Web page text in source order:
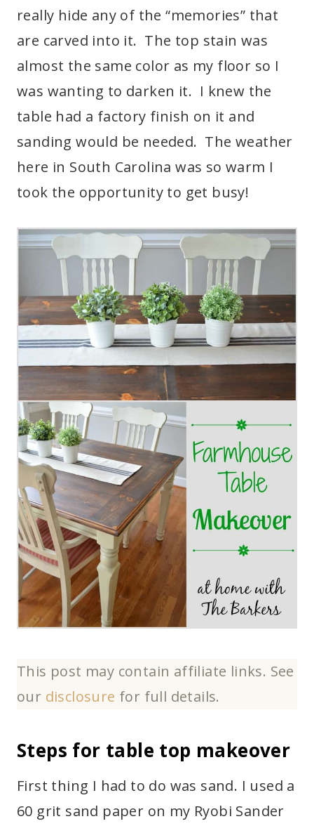
really hide any of the “memories” that
are carved into it. The top stain was
almost the same color as my floor so I
was wanting to darken it. I knew the
table had a factory finish on it and
sanding would be needed. The weather
here in South Carolina was so warm I
took the opportunity to get busy!
This post may contain affiliate links. See
our disclosure for full details.
Steps for table top makeover
First thing I had to do was sand. I used a
60 grit sand paper on my Ryobi Sander